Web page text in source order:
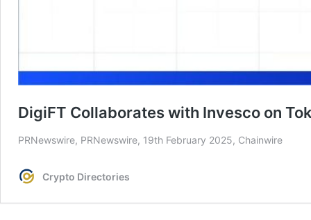
DigiFT Collaborates with Invesco on
PRNewswire, PRNewswire, 19th February 2025, Chainwire
Crypto Directories